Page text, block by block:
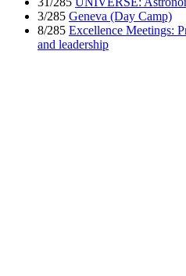
3/285 Geneva (Day Camp)
8/285 Excellence Meetings:
and leadership